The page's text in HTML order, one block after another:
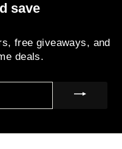
save
free giveaways, and
deals.